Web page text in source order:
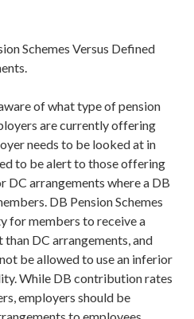
Schemes Versus Defined
of what type of pension
are currently offering
needs to be looked at in
to be alert to those offering
DC arrangements where a DB
DB Pension Schemes
for members to receive a
DC arrangements, and
be allowed to use an inferior
While DB contribution rates
employers should be